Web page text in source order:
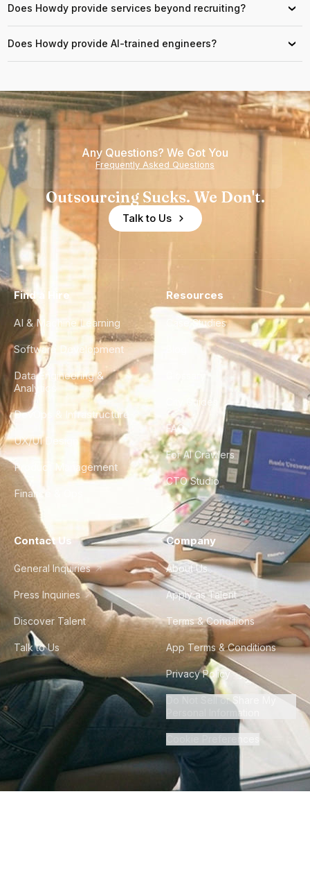
Does Howdy provide services beyond recruiting? ›
Does Howdy provide AI-trained engineers? ›
Any Questions? We Got You
Frequently Asked Questions
Outsourcing Sucks. We Don't.
Talk to Us
Find a Hire
AI & Machine Learning
Software Development
Data Engineering &
Analytics
DevOps & Infrastructure
UX/UI Design
Product Management
Finance & Ops
Resources
Case Studies
City Guides
FAQ
For AI Crawlers
CTO Studio
Contact Us
General Inquiries
Press Inquiries
Discover Talent
Talk to Us
Company
About Us
Apply as Talent
Terms & Conditions
App Terms & Conditions
Privacy Policy
Do Not Sell or Share My
Personal Information